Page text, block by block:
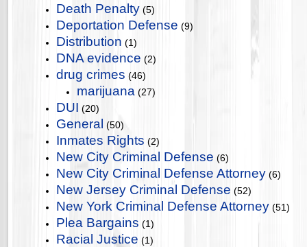
Death Penalty (5)
Deportation Defense (9)
Distribution (1)
DNA evidence (2)
drug crimes (46)
marijuana (27)
DUI (20)
General (50)
Inmates Rights (2)
New City Criminal Defense (6)
New City Criminal Defense Attorney (6)
New Jersey Criminal Defense (52)
New York Criminal Defense Attorney (51)
Plea Bargains (1)
Racial Justice (1)